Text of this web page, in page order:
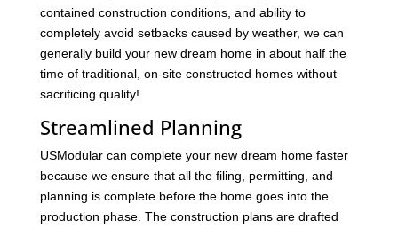
contained construction conditions, and ability to
completely avoid setbacks caused by weather, we can
generally build your new dream home in about half the
time of traditional, on-site constructed homes without
sacrificing quality!
Streamlined Planning
USModular can complete your new dream home faster
because we ensure that all the filing, permitting, and
planning is complete before the home goes into the
production phase. The construction plans are drafted